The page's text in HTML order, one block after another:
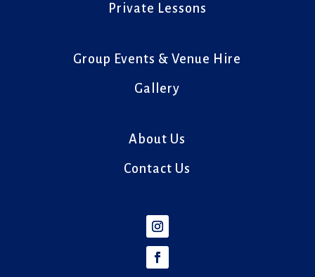
Private Lessons
Group Events & Venue Hire
Gallery
About Us
Contact Us